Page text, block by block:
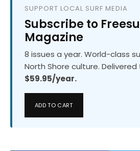
SUPPORT LOCAL SURF MEDIA
Subscribe to
Magazine
8 issues a year. World-class
North Shore culture.
$59.95/year.
ADD TO CART